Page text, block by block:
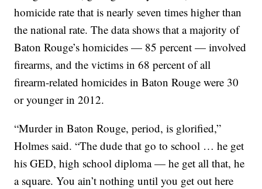
homicide rate that is nearly seven times higher than
the national rate. The data shows that a majority of
Baton Rouge’s homicides — 85 percent — involved
firearms, and the victims in 68 percent of all
firearm-related homicides in Baton Rouge were 30
or younger in 2012.
“Murder in Baton Rouge, period, is glorified,”
Holmes said. “The dude that go to school … he get
his GED, high school diploma — he get all that, he
a square. You ain’t nothing until you get out here